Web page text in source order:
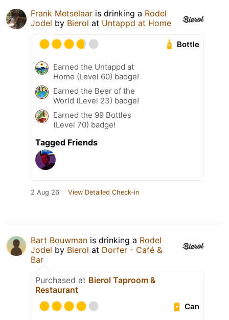
Frank Metselaar is drinking a Rodel
Jodel by Bierol at Untappd at Home
Bottle
Earned the Untappd at
Home (Level 60) badge!
Earned the Beer of the
World (Level 23) badge!
Earned the 99 Bottles
(Level 70) badge!
Tagged Friends
2 Aug 26 View Detailed Check-in
Bart Bouwman is drinking a Rodel
Jodel by Bierol at Dorfer - Café &
Bar
Purchased at Bierol Taproom &
Restaurant
Can